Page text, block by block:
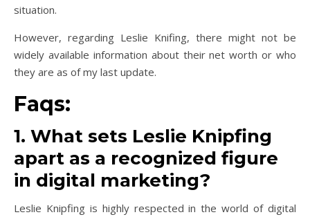
situation.
However, regarding Leslie Knifing, there might not be
widely available information about their net worth or who
they are as of my last update.
Faqs:
1. What sets Leslie Knipfing
apart as a recognized figure
in digital marketing?
Leslie Knipfing is highly respected in the world of digital